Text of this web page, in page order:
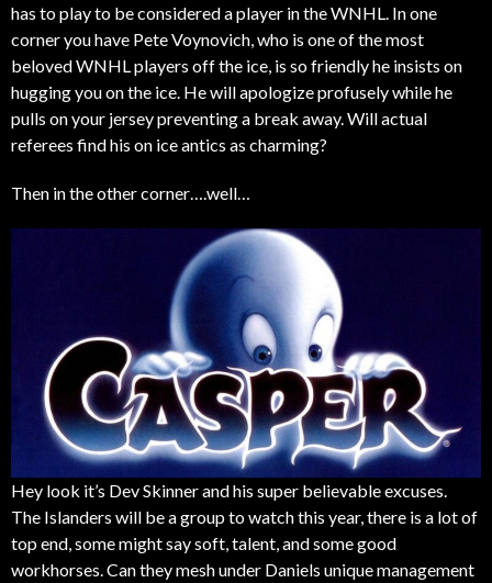
has to play to be considered a player in the WNHL. In one
corner you have Pete Voynovich, who is one of the most
beloved WNHL players off the ice, is so friendly he insists on
hugging you on the ice. He will apologize profusely while he
pulls on your jersey preventing a break away. Will actual
referees find his on ice antics as charming?
Then in the other corner….well…
Hey look it’s Dev Skinner and his super believable excuses.
The Islanders will be a group to watch this year, there is a lot of
top end, some might say soft, talent, and some good
workhorses. Can they mesh under Daniels unique management